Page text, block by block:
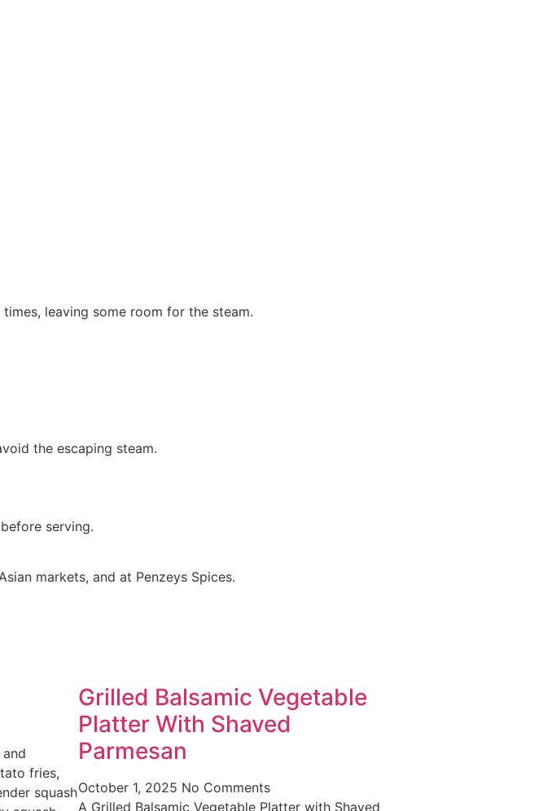
leaving some room for the steam.
the escaping steam.
serving.
markets, and at Penzeys Spices.
fries,
squash
Grilled Balsamic Vegetable
Platter With Shaved
Parmesan
October 1, 2025 No Comments
A Grilled Balsamic Vegetable Platter with Shaved